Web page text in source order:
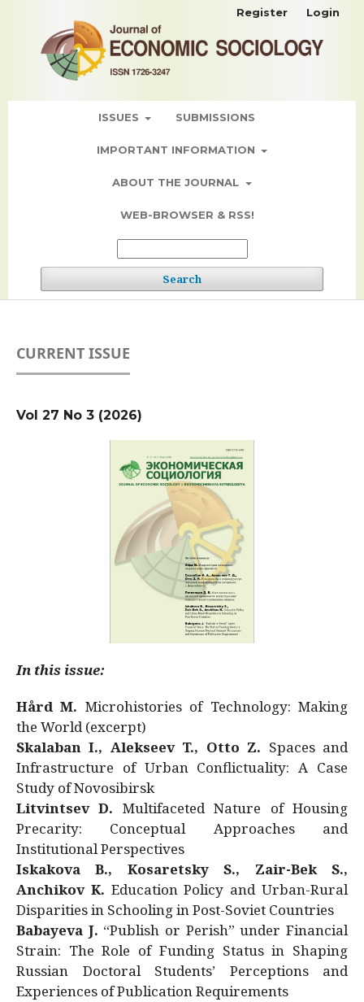
ISSUES SUBMISSIONS
IMPORTANT INFORMATION
ABOUT THE JOURNAL
WEB-BROWSER & RSS!
Search
Register Login
CURRENT ISSUE
Vol 27 No 3 (2026)
In this issue:
Hård M. Microhistories of Technology: Making
the World (excerpt)
Skalaban I., Alekseev T., Otto Z. Spaces and
Infrastructure of Urban Conflictuality: A Case
Study of Novosibirsk
Litvintsev D. Multifaceted Nature of Housing
Precarity: Conceptual Approaches and
Institutional Perspectives
Iskakova B., Kosaretsky S., Zair-Bek S.,
Anchikov K. Education Policy and Urban-Rural
Disparities in Schooling in Post-Soviet Countries
Babayeva J. “Publish or Perish” under Financial
Strain: The Role of Funding Status in Shaping
Russian Doctoral Students’ Perceptions and
Experiences of Publication Requirements